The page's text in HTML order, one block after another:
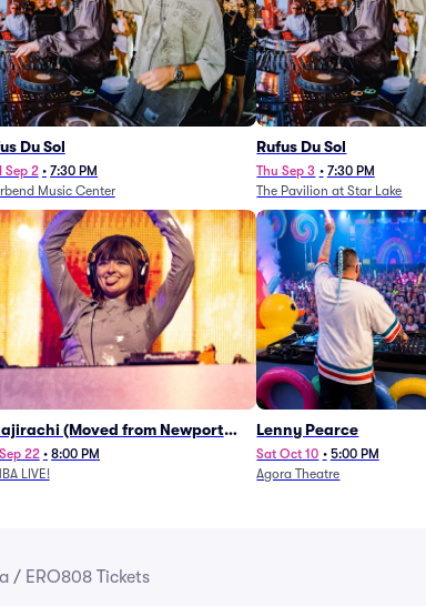
Du Sol
Sep 2 • 7:30 PM
Music Center
Rufus Du Sol
Thu Sep 3 • 7:30 PM
The Pavilion at Star Lake
(Moved from Newport
Hall)
22 • 8:00 PM
LIVE!
Lenny Pearce
Sat Oct 10 • 5:00 PM
Agora Theatre
/ ERO808 Tickets